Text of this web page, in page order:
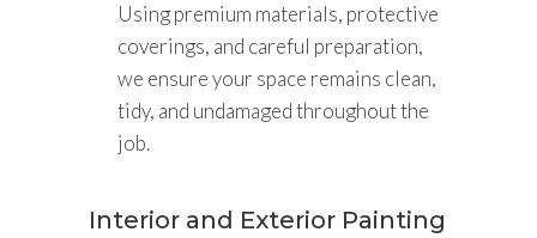
Using premium materials, protective
coverings, and careful preparation,
we ensure your space remains clean,
tidy, and undamaged throughout the
job.
Interior and Exterior Painting